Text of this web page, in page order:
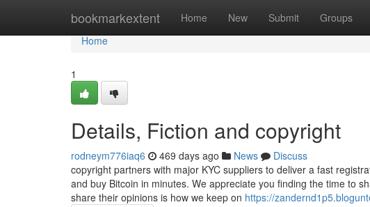
bookmarkextent Home New Submit Groups
Home
Home
1
Details, Fiction and copyright
rodneym776iaq6 469 days ago News
Discuss
copyright partners with major KYC suppliers to deliver a fast
and buy Bitcoin in minutes. We appreciate you finding the time to
share their opinions is how we keep on https://